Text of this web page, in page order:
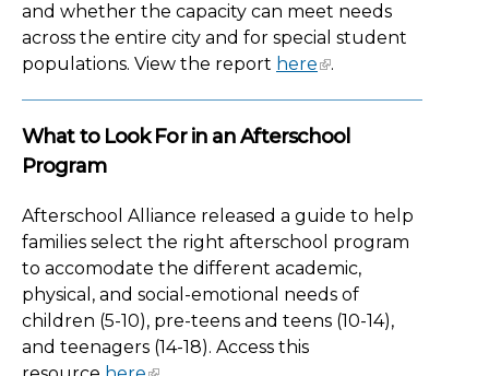
and whether the capacity can meet needs
across the entire city and for special student
populations. View the report here .
What to Look For in an Afterschool
Program
Afterschool Alliance released a guide to help
families select the right afterschool program
to accomodate the different academic,
physical, and social-emotional needs of
children (5-10), pre-teens and teens (10-14),
and teenagers (14-18). Access this